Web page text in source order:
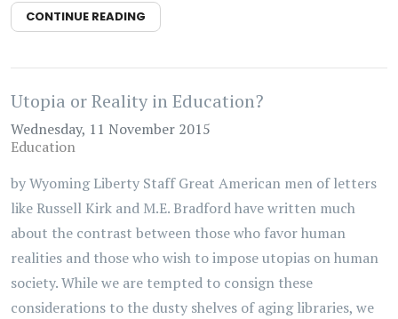
CONTINUE READING
Utopia or Reality in Education?
Wednesday, 11 November 2015
Education
by Wyoming Liberty Staff Great American men of letters
like Russell Kirk and M.E. Bradford have written much
about the contrast between those who favor human
realities and those who wish to impose utopias on human
society. While we are tempted to consign these
considerations to the dusty shelves of aging libraries, we